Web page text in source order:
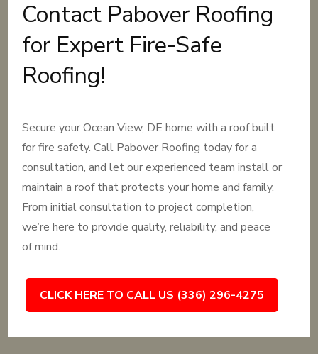
Contact Pabover Roofing
for Expert Fire-Safe
Roofing!
Secure your Ocean View, DE home with a roof built
for fire safety. Call Pabover Roofing today for a
consultation, and let our experienced team install or
maintain a roof that protects your home and family.
From initial consultation to project completion,
we’re here to provide quality, reliability, and peace
of mind.
CLICK HERE TO CALL US (336) 296-4275